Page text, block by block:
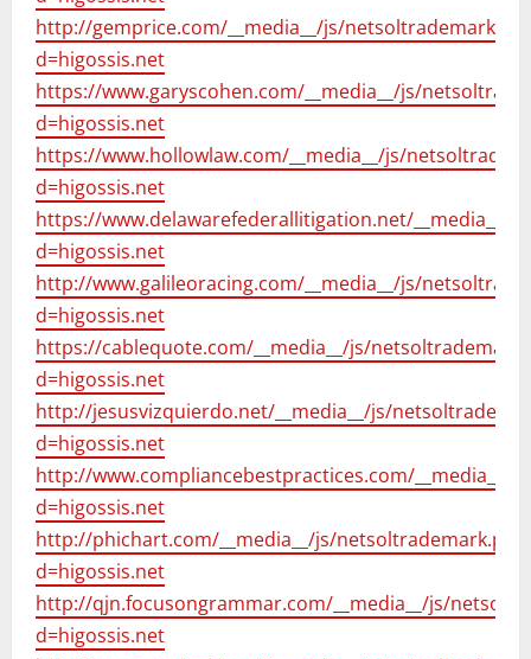
http://gemprice.com/__media__/js/
d=higossis.net
https://www.garyscohen.com/__media__/js/
d=higossis.net
https://www.hollowlaw.com/__media__/js/
d=higossis.net
https://www.delawarefederallitigation.net/__media__/
d=higossis.net
http://www.galileoracing.com/__media__/js/
d=higossis.net
https://cablequote.com/__media__/js/
d=higossis.net
http://jesusvizquierdo.net/__media__/js/
d=higossis.net
http://www.compliancebestpractices.com/__media__/
d=higossis.net
http://phichart.com/__media__/js/
d=higossis.net
http://qjn.focusongrammar.com/__media__/js/
d=higossis.net